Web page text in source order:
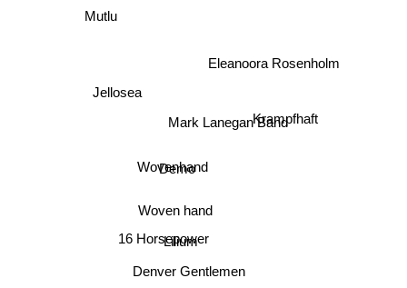
Mark Lanegan Band
Wovenhand
Eleanoora Rosenholm
Woven hand
Krampfhaft
16 Horsepower
Lilium
Mutlu
Denver Gentlemen
Jellosea
Demo